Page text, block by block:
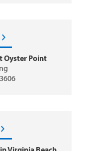
Oyster Point